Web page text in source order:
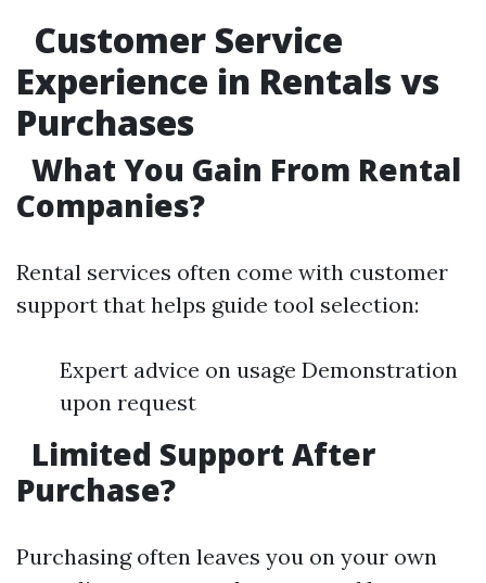
Customer Service
Experience in Rentals vs
Purchases
What You Gain From Rental
Companies?
Rental services often come with customer
support that helps guide tool selection:
Expert advice on usage Demonstration
upon request
Limited Support After
Purchase?
Purchasing often leaves you on your own